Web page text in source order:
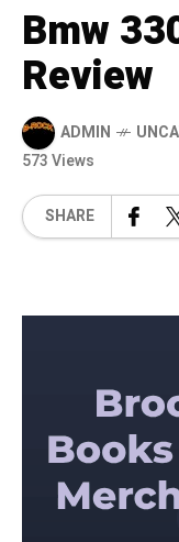
Bmw
Review
ADMIN
573 Views
SHARE